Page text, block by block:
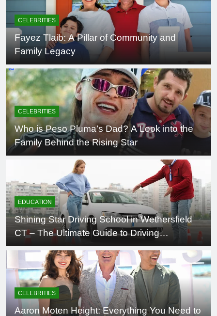
CELEBRITIES
Fayez Tlaib: A Pillar of Community and
Family Legacy
CELEBRITIES
Who is Peso Pluma’s Dad? A Look into the
Family Behind the Rising Star
EDUCATION
Shining Star Driving School in Wethersfield
CT – The Ultimate Guide to Driving
Excellence
CELEBRITIES
Aaron Moten Height: Everything You Need to